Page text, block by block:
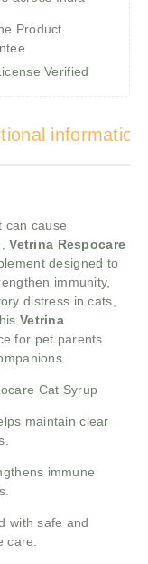
Product
Verified
information
can cause
Vetrina Respocare
designed to
immunity,
distress in cats,
Vetrina
for pet parents
Cat Syrup
maintain clear
immune
with safe and
care.